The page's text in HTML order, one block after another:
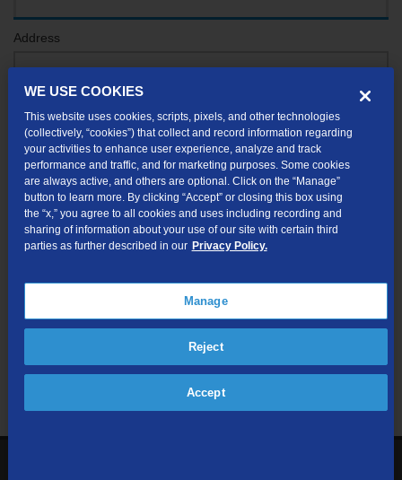
Address
If your unit or apartment number isn't listed in the suggested results, you will be able to
enter it later.
Submit
Looking for Business services? Visit
We respect your privacy. The information you provide will only be
used to retrieve the products and services at your address.
WE USE COOKIES
This website uses cookies, scripts, pixels, and other technologies
(collectively, “cookies”) that collect and record information regarding
your activities to enhance user experience, analyze and track
performance and traffic, and for marketing purposes. Some cookies
are always active, and others are optional. Click on the “Manage”
button to learn more. By clicking “Accept” or closing this box using
the “x,” you agree to all cookies and uses including recording and
sharing of information about your use of our site with certain third
parties as further described in our Privacy Policy.
Manage
Reject
Accept